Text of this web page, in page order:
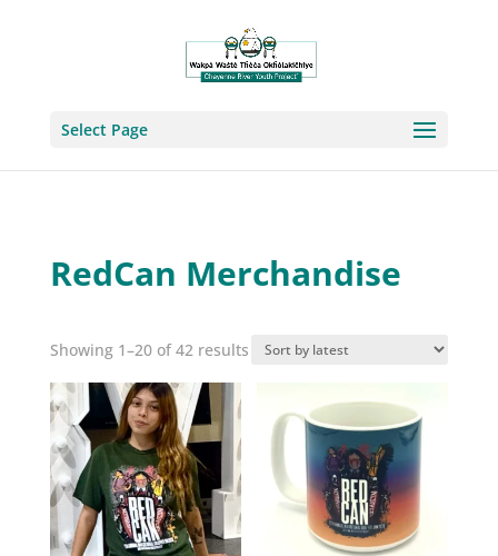
Select Page
RedCan Merchandise
Showing 1–20 of 42 resultsSorted
latest